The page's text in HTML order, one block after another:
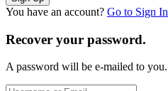
You have an account? Go to Sign In
Recover your password.
A password will be e-mailed to you.